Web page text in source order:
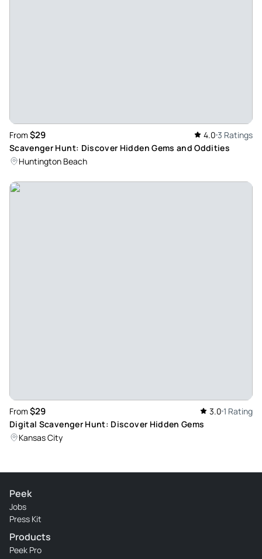
From $29 4.0 3 Ratings
Scavenger Hunt: Discover Hidden Gems and Oddities
Huntington Beach
From $29 3.0 1 Rating
Digital Scavenger Hunt: Discover Hidden Gems
Kansas City
Peek
Jobs
Press Kit
Products
Peek Pro